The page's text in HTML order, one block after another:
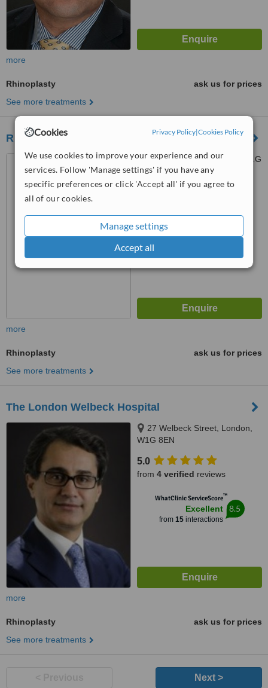
Cookies Privacy Policy|Cookies Policy
We use cookies to improve your experience and our
services. Follow 'Manage settings' if you have any
specific preferences or click 'Accept all' if you agree to
all of our cookies.
Manage settings
Accept all
more
Rhinoplasty
ask us for prices
See more treatments
Rhinoplasty London
9 Harley Street, London, W1G
9QY
more
Rhinoplasty
ask us for prices
See more treatments
The London Welbeck Hospital
27 Welbeck Street, London,
W1G 8EN
5.0
from 4 verified reviews
WhatClinic ServiceScore™
Excellent
from 15interactions
8.5
more
Rhinoplasty
ask us for prices
See more treatments
Next >